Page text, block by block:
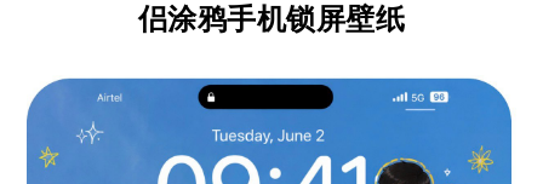
侣涂鸦手机锁屏壁纸